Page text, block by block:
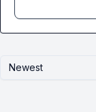
Newest